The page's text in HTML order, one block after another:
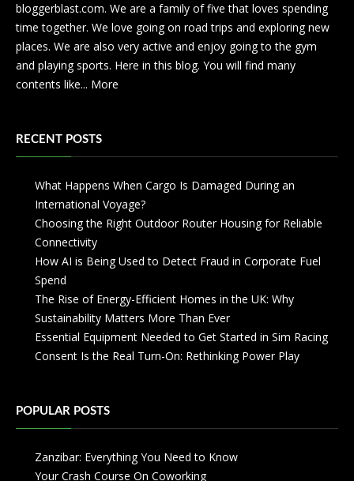
bloggerblast.com. We are a family of five that loves spending
time together. We love going on road trips and exploring new
places. We are also very active and enjoy going to the gym
and playing sports. Here in this blog. You will find many
contents like... More
RECENT POSTS
What Happens When Cargo Is Damaged During an
International Voyage?
Choosing the Right Outdoor Router Housing for Reliable
Connectivity
How AI is Being Used to Detect Fraud in Corporate Fuel
Spend
The Rise of Energy-Efficient Homes in the UK: Why
Sustainability Matters More Than Ever
Essential Equipment Needed to Get Started in Sim Racing
Consent Is the Real Turn-On: Rethinking Power Play
POPULAR POSTS
Zanzibar: Everything You Need to Know
Your Crash Course On Coworking